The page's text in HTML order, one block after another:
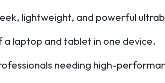
lightweight, and powerful
a laptop and tablet in one device.
needing high-